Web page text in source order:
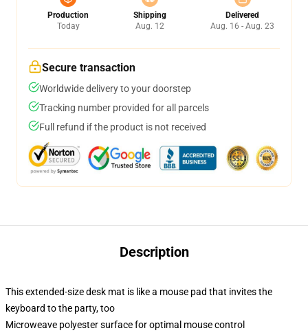
Production
Today
Shipping
Aug. 12
Delivered
Aug. 16 - Aug. 23
Secure transaction
Worldwide delivery to your doorstep
Tracking number provided for all parcels
Full refund if the product is not received
Description
This extended-size desk mat is like a mouse pad that invites the
keyboard to the party, too
Microweave polyester surface for optimal mouse control